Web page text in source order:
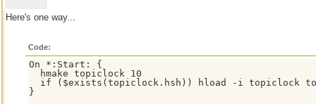
Here's one way...
Code:
On *:Start: {
  hmake topiclock 10
if ($exists(topiclock.hsh)) hload -i topiclock
}